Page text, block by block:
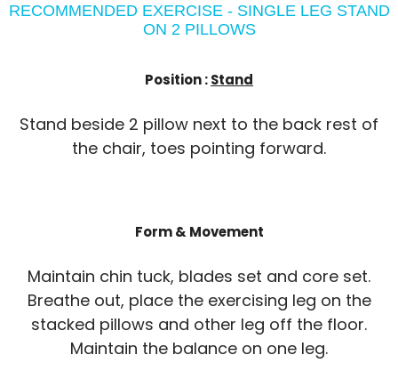
RECOMMENDED EXERCISE - SINGLE LEG STAND
ON 2 PILLOWS
Position :Stand
Stand beside 2 pillow next to the back rest of
the chair, toes pointing forward.
Form & Movement
Maintain chin tuck, blades set and core set.
Breathe out, place the exercising leg on the
stacked pillows and other leg off the floor.
Maintain the balance on one leg.